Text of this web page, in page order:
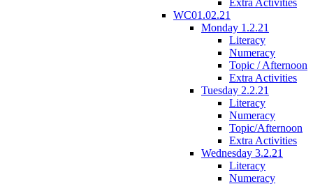
WC01.02.21
Monday 1.2.21
Literacy
Numeracy
Topic / Afternoon
Extra Activities
Tuesday 2.2.21
Literacy
Numeracy
Topic/Afternoon
Extra Activities
Wednesday 3.2.21
Literacy
Numeracy